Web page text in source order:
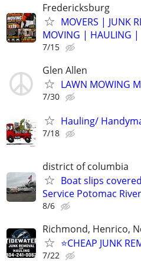
Fredericksburg
MOVERS | JUNK
MOVING | HAULING |
7/15
Glen Allen
LAWN MOWING
7/30
Hauling/
7/18
district of columbia
Boat slips
Service Potomac River
8/6
Richmond, Henrico,
⭐️CHEAP JUNK
7/22